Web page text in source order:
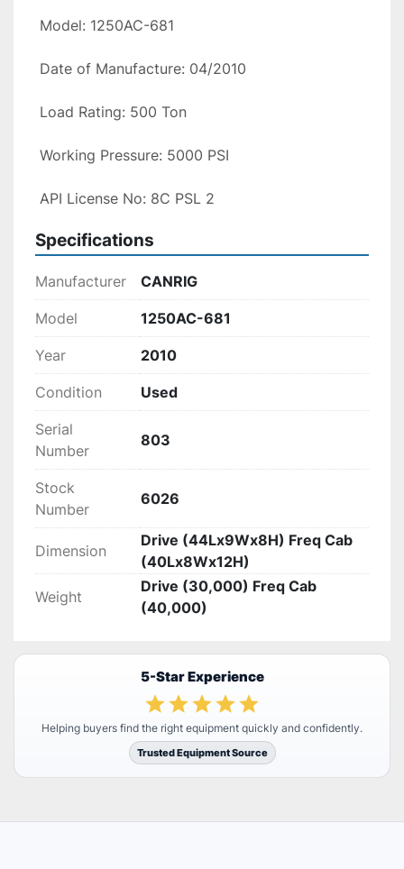
API License No: 8C PSL 2
Specifications
Manufacturer CANRIG
Model 1250AC-681
Year 2010
Condition Used
Serial
Number
803
Stock
Number
6026
Dimension
Drive (44Lx9Wx8H) Freq Cab
(40Lx8Wx12H)
Weight
Drive (30,000) Freq Cab
(40,000)
5-Star Experience
Helping buyers find the right equipment quickly and confidently.
Trusted Equipment Source